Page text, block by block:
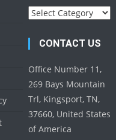
Categories
CONTACT US
Office Number 11,
269 Bays Mountain
Trl, Kingsport, TN,
37660, United States
of America